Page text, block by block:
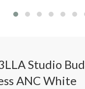
Studio
ANC White